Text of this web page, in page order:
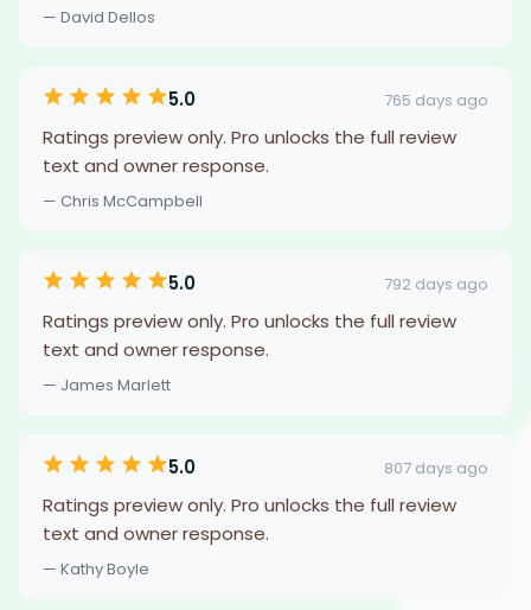
— David Dellos
5.0 765 days ago
Ratings preview only. Pro unlocks the full review
text and owner response.
— Chris McCampbell
5.0 792 days ago
Ratings preview only. Pro unlocks the full review
text and owner response.
— James Marlett
5.0 807 days ago
Ratings preview only. Pro unlocks the full review
text and owner response.
— Kathy Boyle